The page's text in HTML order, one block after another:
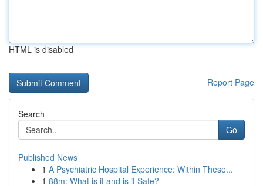
HTML is disabled
Report Page
Search
Go
Published News
1 A Psychiatric Hospital Experience: Within These...
1 88m: What is it and is it Safe?